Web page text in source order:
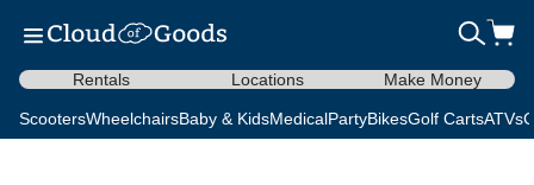
Rentals Locations Make Money
ScootersWheelchairsBaby & KidsMedicalPartyBikesGolf CartsATVs